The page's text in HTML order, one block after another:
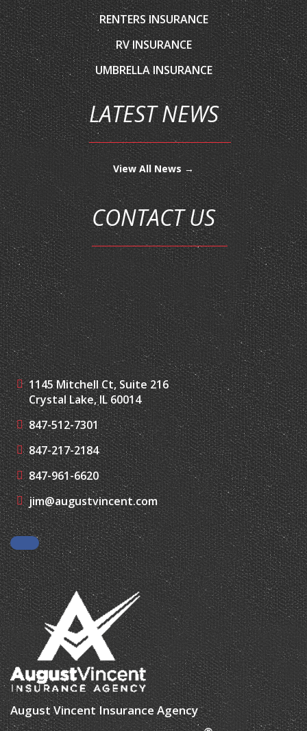
RV INSURANCE
UMBRELLA INSURANCE
LATEST NEWS
View All News →
CONTACT US
1145 Mitchell Ct, Suite 216
Crystal Lake, IL 60014
847-512-7301
847-217-2184
847-961-6620
jim@augustvincent.com
Facebook
August Vincent Insurance Agency
| Website Development byEZLynx®